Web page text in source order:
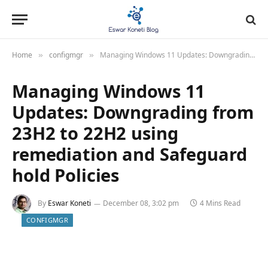
Home » configmgr » Managing Windows 11 Updates: Downgrading from 23H2 to 22H2 using remediation and Safeguard hold Policies
Managing Windows 11
Updates: Downgrading from
23H2 to 22H2 using
remediation and Safeguard
hold Policies
By Eswar Koneti December 08, 3:02 pm 4 Mins Read
CONFIGMGR